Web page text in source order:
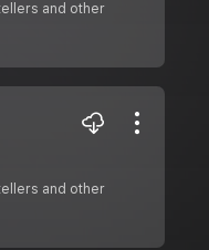
and other
and other